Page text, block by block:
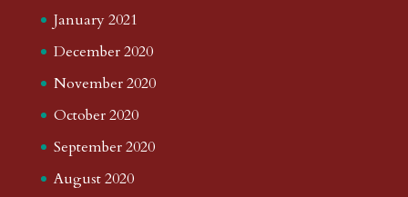
January 2021
December 2020
November 2020
October 2020
September 2020
August 2020